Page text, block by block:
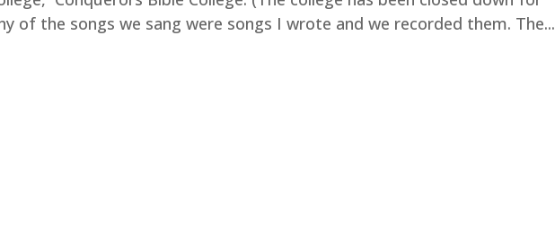
of the songs we sang were songs I wrote and we recorded them. The...